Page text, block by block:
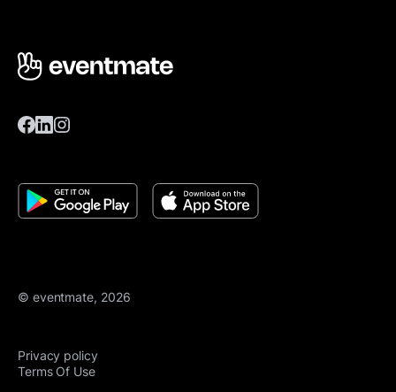
© eventmate, 2026
Privacy policy
Terms Of Use